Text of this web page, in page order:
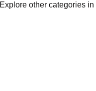
Explore other categories